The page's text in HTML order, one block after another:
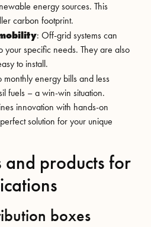
energy sources. This
carbon footprint.
: Off-grid systems can
your specific needs. They are also
to install.
monthly energy bills and less
fuels – a win-win situation.
innovation with hands-on
solution for your unique
and products for
boxes